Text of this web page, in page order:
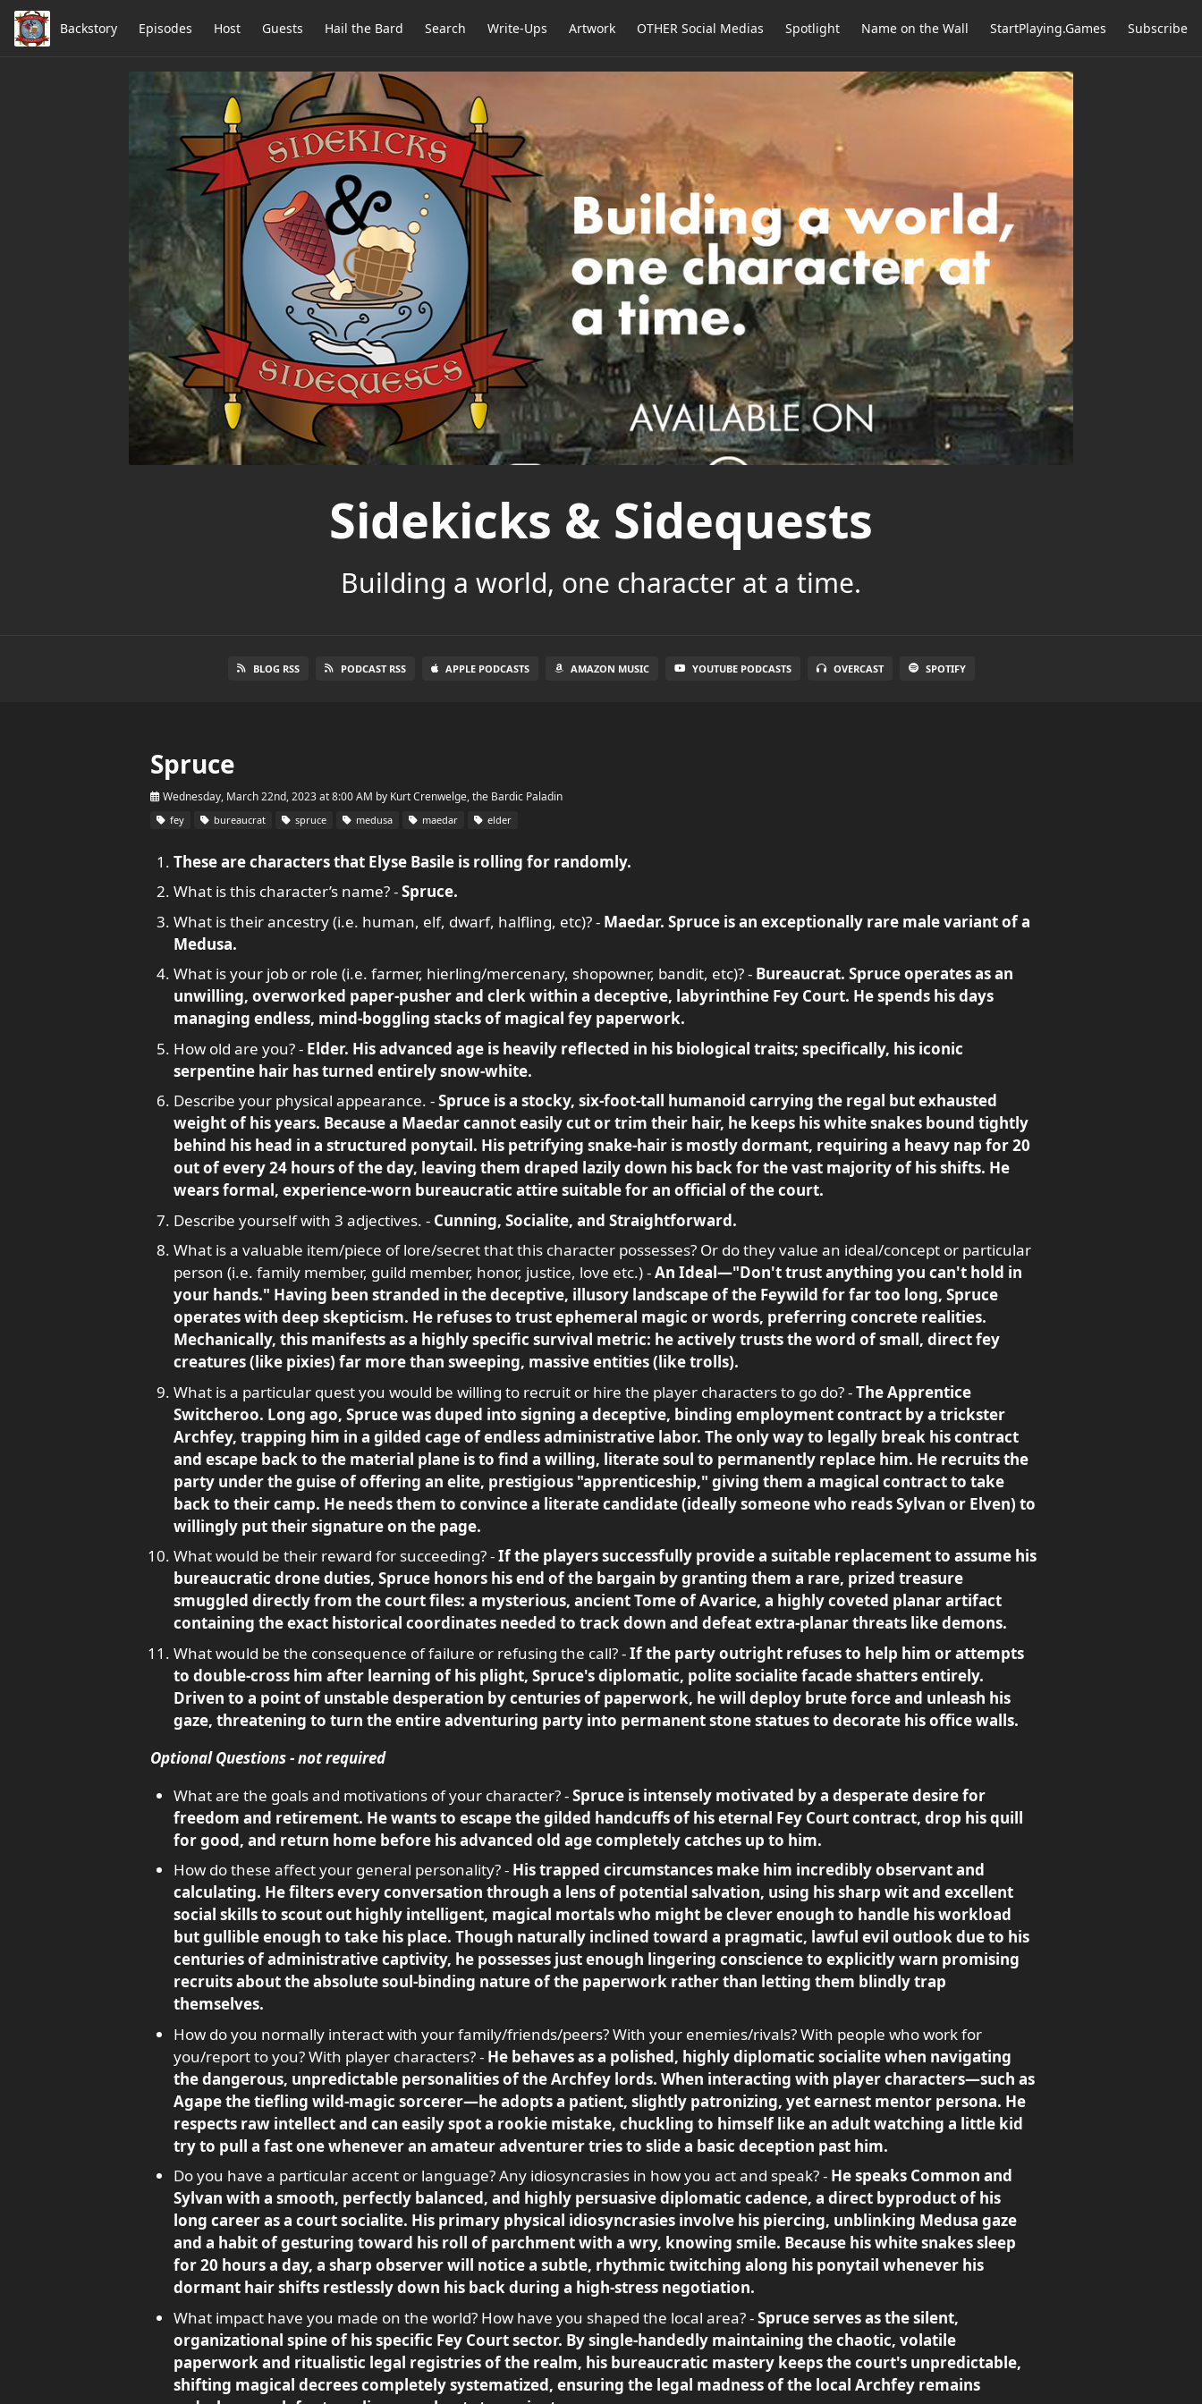
Backstory Episodes Host Guests Hail the Bard Search Write-Ups Artwork OTHER Social Medias Spotlight Name on the Wall StartPlaying.Games Subscribe
Sidekicks & Sidequests
Building a world, one character at a time.
BLOG RSS PODCAST RSS APPLE PODCASTS AMAZON MUSIC YOUTUBE PODCASTS OVERCAST SPOTIFY
Spruce
Wednesday, March 22nd, 2023 at 8:00 AM by Kurt Crenwelge, the Bardic Paladin
fey bureaucrat spruce medusa maedar elder
These are characters that Elyse Basile is rolling for randomly.
What is this character’s name? -Spruce.
What is their ancestry (i.e. human, elf, dwarf, halfling, etc)? - Maedar. Spruce is an exceptionally rare male variant of a
Medusa.
What is your job or role (i.e. farmer, hierling/mercenary, shopowner, bandit, etc)? - Bureaucrat. Spruce operates as an
unwilling, overworked paper-pusher and clerk within a deceptive, labyrinthine Fey Court. He spends his days
managing endless, mind-boggling stacks of magical fey paperwork.
How old are you? - Elder. His advanced age is heavily reflected in his biological traits; specifically, his iconic
serpentine hair has turned entirely snow-white.
Describe your physical appearance. -Spruce is a stocky, six-foot-tall humanoid carrying the regal but exhausted
weight of his years. Because a Maedar cannot easily cut or trim their hair, he keeps his white snakes bound tightly
behind his head in a structured ponytail. His petrifying snake-hair is mostly dormant, requiring a heavy nap for 20
out of every 24 hours of the day, leaving them draped lazily down his back for the vast majority of his shifts. He
wears formal, experience-worn bureaucratic attire suitable for an official of the court.
Describe yourself with 3 adjectives. - Cunning, Socialite, and Straightforward.
What is a valuable item/piece of lore/secret that this character possesses? Or do they value an ideal/concept or particular
person (i.e. family member, guild member, honor, justice, love etc.) -An Ideal—"Don't trust anything you can't hold in
your hands." Having been stranded in the deceptive, illusory landscape of the Feywild for far too long, Spruce
operates with deep skepticism. He refuses to trust ephemeral magic or words, preferring concrete realities.
Mechanically, this manifests as a highly specific survival metric: he actively trusts the word of small, direct fey
creatures (like pixies) far more than sweeping, massive entities (like trolls).
What is a particular quest you would be willing to recruit or hire the player characters to go do? -The Apprentice
Switcheroo. Long ago, Spruce was duped into signing a deceptive, binding employment contract by a trickster
Archfey, trapping him in a gilded cage of endless administrative labor. The only way to legally break his contract
and escape back to the material plane is to find a willing, literate soul to permanently replace him. He recruits the
party under the guise of offering an elite, prestigious "apprenticeship," giving them a magical contract to take
back to their camp. He needs them to convince a literate candidate (ideally someone who reads Sylvan or Elven) to
willingly put their signature on the page.
What would be their reward for succeeding? -If the players successfully provide a suitable replacement to assume his
bureaucratic drone duties, Spruce honors his end of the bargain by granting them a rare, prized treasure
smuggled directly from the court files: a mysterious, ancient Tome of Avarice, a highly coveted planar artifact
containing the exact historical coordinates needed to track down and defeat extra-planar threats like demons.
What would be the consequence of failure or refusing the call? -If the party outright refuses to help him or attempts
to double-cross him after learning of his plight, Spruce's diplomatic, polite socialite facade shatters entirely.
Driven to a point of unstable desperation by centuries of paperwork, he will deploy brute force and unleash his
gaze, threatening to turn the entire adventuring party into permanent stone statues to decorate his office walls.
Optional Questions - not required
What are the goals and motivations of your character? -Spruce is intensely motivated by a desperate desire for
freedom and retirement. He wants to escape the gilded handcuffs of his eternal Fey Court contract, drop his quill
for good, and return home before his advanced old age completely catches up to him.
How do these affect your general personality? - His trapped circumstances make him incredibly observant and
calculating. He filters every conversation through a lens of potential salvation, using his sharp wit and excellent
social skills to scout out highly intelligent, magical mortals who might be clever enough to handle his workload
but gullible enough to take his place. Though naturally inclined toward a pragmatic, lawful evil outlook due to his
centuries of administrative captivity, he possesses just enough lingering conscience to explicitly warn promising
recruits about the absolute soul-binding nature of the paperwork rather than letting them blindly trap
themselves.
How do you normally interact with your family/friends/peers? With your enemies/rivals? With people who work for
you/report to you? With player characters? - He behaves as a polished, highly diplomatic socialite when navigating
the dangerous, unpredictable personalities of the Archfey lords. When interacting with player characters—such as
Agape the tiefling wild-magic sorcerer—he adopts a patient, slightly patronizing, yet earnest mentor persona. He
respects raw intellect and can easily spot a rookie mistake, chuckling to himself like an adult watching a little kid
try to pull a fast one whenever an amateur adventurer tries to slide a basic deception past him.
Do you have a particular accent or language? Any idiosyncrasies in how you act and speak? - He speaks Common and
Sylvan with a smooth, perfectly balanced, and highly persuasive diplomatic cadence, a direct byproduct of his
long career as a court socialite. His primary physical idiosyncrasies involve his piercing, unblinking Medusa gaze
and a habit of gesturing toward his roll of parchment with a wry, knowing smile. Because his white snakes sleep
for 20 hours a day, a sharp observer will notice a subtle, rhythmic twitching along his ponytail whenever his
dormant hair shifts restlessly down his back during a high-stress negotiation.
What impact have you made on the world? How have you shaped the local area? -Spruce serves as the silent,
organizational spine of his specific Fey Court sector. By single-handedly maintaining the chaotic, volatile
paperwork and ritualistic legal registries of the realm, his bureaucratic mastery keeps the court's unpredictable,
shifting magical decrees completely systematized, ensuring the legal madness of the local Archfey remains